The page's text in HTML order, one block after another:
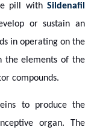
pill with Sildenafil
or sustain an
in operating on the
the elements of the
compounds.
to produce the
organ. The